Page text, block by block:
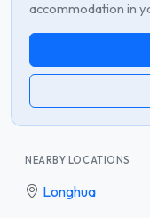
accommodation in
NEARBY LOCATIONS
Longhua